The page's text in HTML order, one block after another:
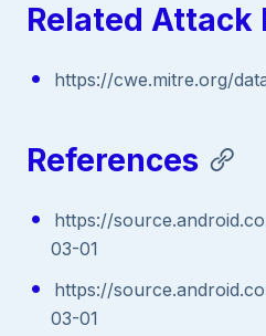
Related Attack
https://cwe.mitre.org/
References
https://
03-01
https://
03-01